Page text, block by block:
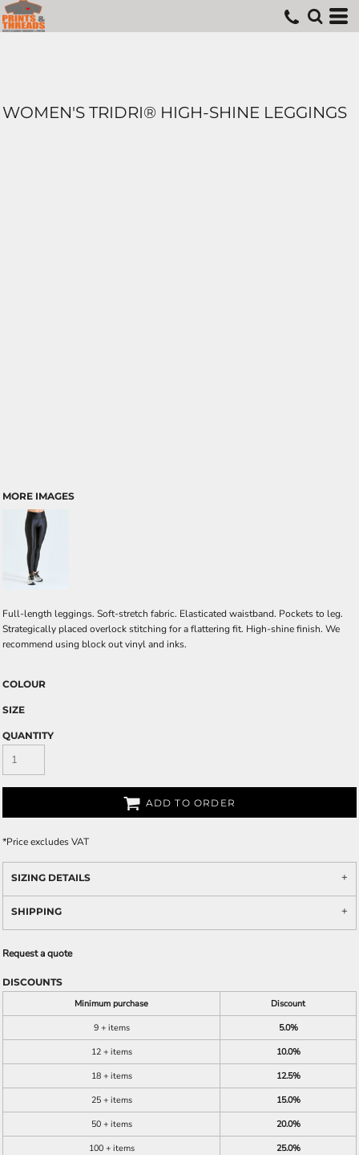
WOMEN'S TRIDRI® HIGH-SHINE LEGGINGS
MORE IMAGES
Full-length leggings. Soft-stretch fabric. Elasticated waistband. Pockets to leg.
Strategically placed overlock stitching for a flattering fit. High-shine finish. We
recommend using block out vinyl and inks.
COLOUR
SIZE
QUANTITY
ADD TO ORDER
*Price excludes VAT
SIZING DETAILS
SHIPPING
Request a quote
DISCOUNTS
Minimum purchase
Discount
9 + items
5.0%
12 + items
10.0%
18 + items
12.5%
25 + items
15.0%
50 + items
20.0%
100 + items
25.0%